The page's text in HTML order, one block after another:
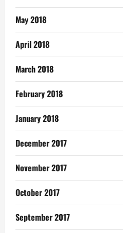
May 2018
April 2018
March 2018
February 2018
January 2018
December 2017
November 2017
October 2017
September 2017